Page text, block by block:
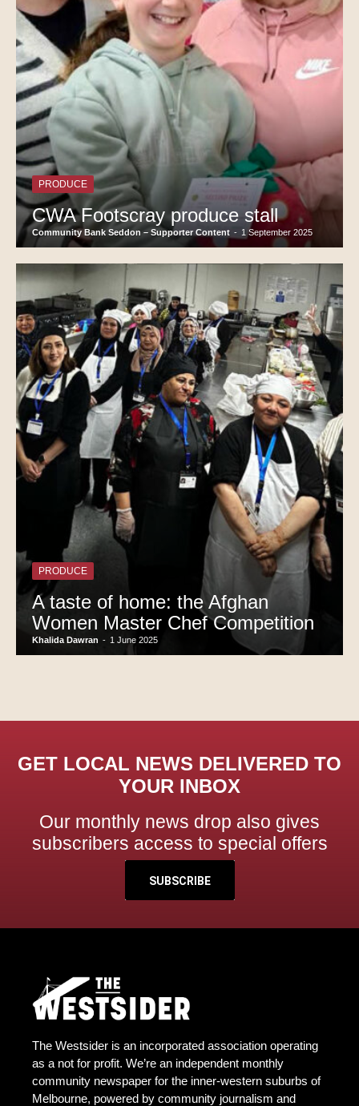
PRODUCE
CWA Footscray produce stall
Community Bank Seddon – Supporter Content - 1 September 2025
PRODUCE
A taste of home: the Afghan
Women Master Chef Competition
Khalida Dawran - 1 June 2025
GET LOCAL NEWS DELIVERED TO
YOUR INBOX
Our monthly news drop also gives
subscribers access to special offers
SUBSCRIBE
The Westsider is an incorporated association operating
as a not for profit. We’re an independent monthly
community newspaper for the inner-western suburbs of
Melbourne, powered by community journalism and